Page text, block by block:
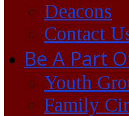
Deacons
Contact
Be A Part
Youth
Family